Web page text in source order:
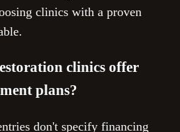
clinics with a proven
clinics offer
plans?
don't specify financing